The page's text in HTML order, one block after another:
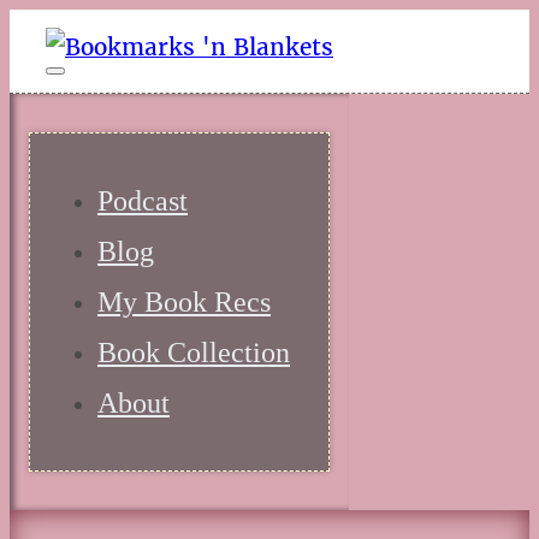
Podcast
Blog
My Book Recs
Book Collection
About